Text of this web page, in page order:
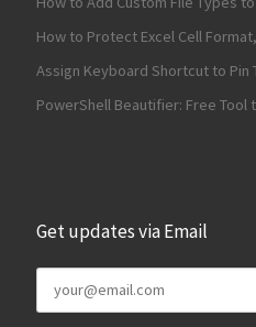
How to Protect Excel Cell
Assign Keyboard Shortcut to Pin
PowerShell Beautifier: Free Tool
Get updates via Email